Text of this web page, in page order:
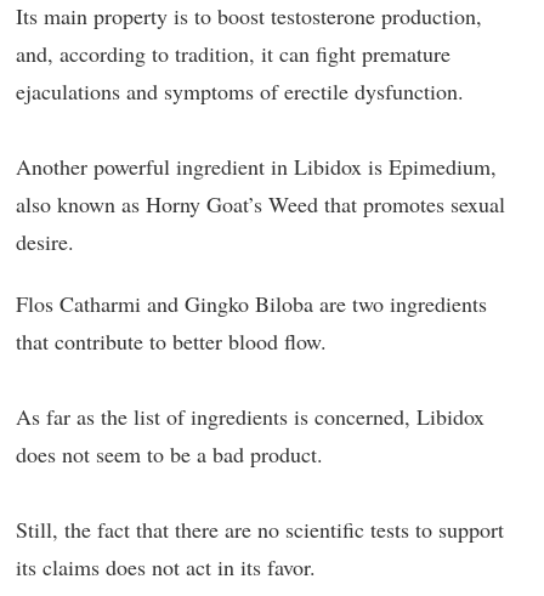
Its main property is to boost testosterone production,
and, according to tradition, it can fight premature
ejaculations and symptoms of erectile dysfunction.
Another powerful ingredient in Libidox is Epimedium,
also known as Horny Goat’s Weed that promotes sexual
desire.
Flos Catharmi and Gingko Biloba are two ingredients
that contribute to better blood flow.
As far as the list of ingredients is concerned, Libidox
does not seem to be a bad product.
Still, the fact that there are no scientific tests to support
its claims does not act in its favor.